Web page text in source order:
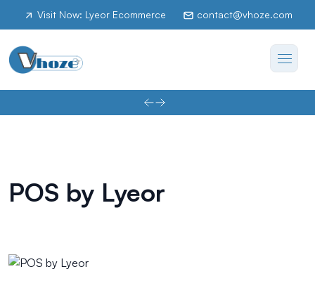
Visit Now: Lyeor Ecommerce contact@vhoze.com
POS by Lyeor